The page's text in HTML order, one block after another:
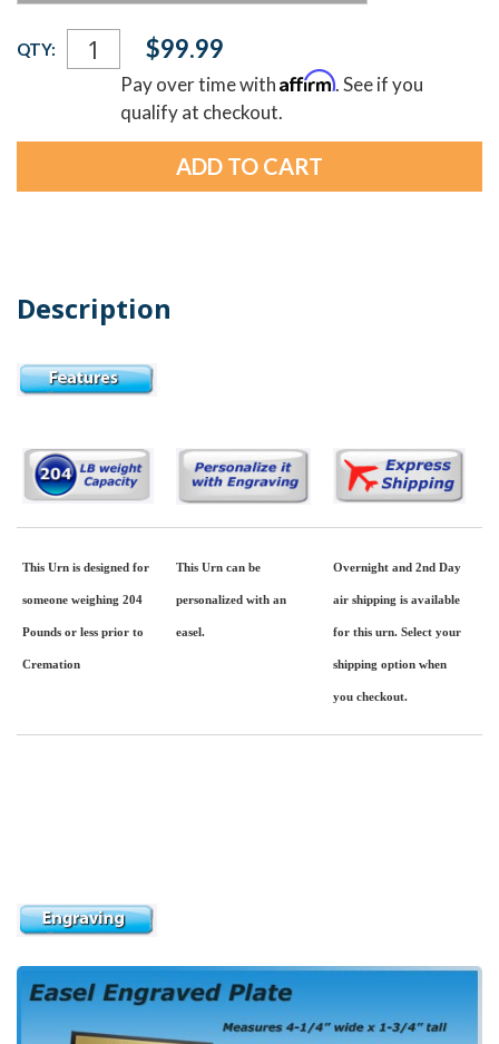
Current
Stock:
QTY: $99.99
Pay over time withAffirm. See if you
qualify at checkout.
Description
This Urn is designed for
someone weighing 204
Pounds or less prior to
Cremation
This Urn can be
personalized with an
easel.
Overnight and 2nd Day
air shipping is available
for this urn. Select your
shipping option when
you checkout.